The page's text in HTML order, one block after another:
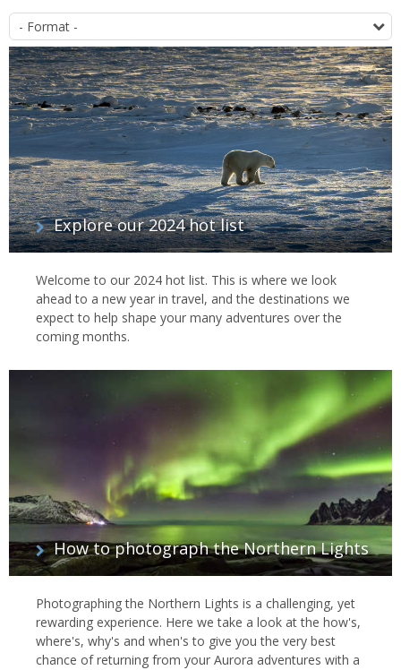
Article
list
Explore our 2024 hot list
Welcome to our 2024 hot list. This is where we look
ahead to a new year in travel, and the destinations we
expect to help shape your many adventures over the
coming months.
How to photograph the Northern Lights
Photographing the Northern Lights is a challenging, yet
rewarding experience. Here we take a look at the how's,
where's, why's and when's to give you the very best
chance of returning from your Aurora adventures with a